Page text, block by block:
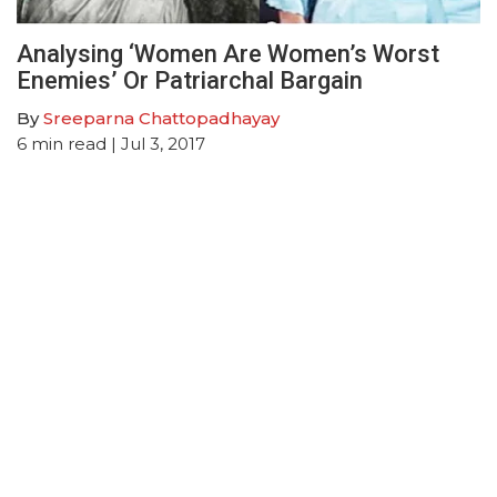
Analysing ‘Women Are Women’s Worst
Enemies’ Or Patriarchal Bargain
BySreeparna Chattopadhayay
6 min read | Jul 3, 2017